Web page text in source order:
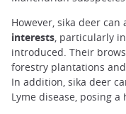
However, sika deer can
interests, particularly
introduced. Their
forestry plantations
In addition, sika deer
Lyme disease, posing